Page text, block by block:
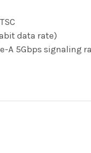
data rate)
5Gbps signaling